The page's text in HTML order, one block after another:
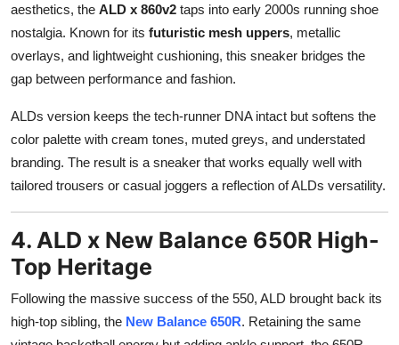
aesthetics, the ALD x 860v2 taps into early 2000s running shoe
nostalgia. Known for its futuristic mesh uppers, metallic
overlays, and lightweight cushioning, this sneaker bridges the
gap between performance and fashion.
ALDs version keeps the tech-runner DNA intact but softens the
color palette with cream tones, muted greys, and understated
branding. The result is a sneaker that works equally well with
tailored trousers or casual joggers a reflection of ALDs versatility.
4. ALD x New Balance 650R High-
Top Heritage
Following the massive success of the 550, ALD brought back its
high-top sibling, the New Balance 650R. Retaining the same